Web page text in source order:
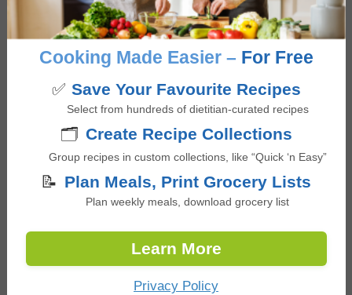
Thank you! Vous me donnez le goût de bien manger
après une attaque de coeur et le diagnostique de
diabète. I did not know what to eat. Thank you for the
great recipes! I will now eat healthily! Thank you!
Log in to Reply
Rocio Bedoyasays
June 15, 2025 at 1:19 am
Can I replace the rice paper wrappers for lettuce???
Cooking Made Easier – For Free
✅ Save Your Favourite Recipes
Select from hundreds of dietitian-curated recipes
🗂️ Create Recipe Collections
Group recipes in custom collections, like “Quick ‘n Easy”
📝 Plan Meals, Print Grocery Lists
Plan weekly meals, download grocery list
Learn More
Privacy Policy